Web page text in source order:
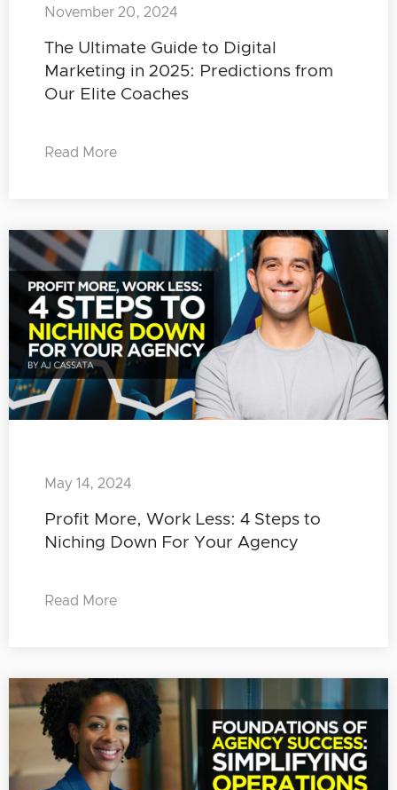
The Ultimate Guide to Digital
Marketing in 2025: Predictions from
Our Elite Coaches
November 20, 2024
Read More
Profit More, Work Less: 4 Steps to
Niching Down For Your Agency
May 14, 2024
Read More